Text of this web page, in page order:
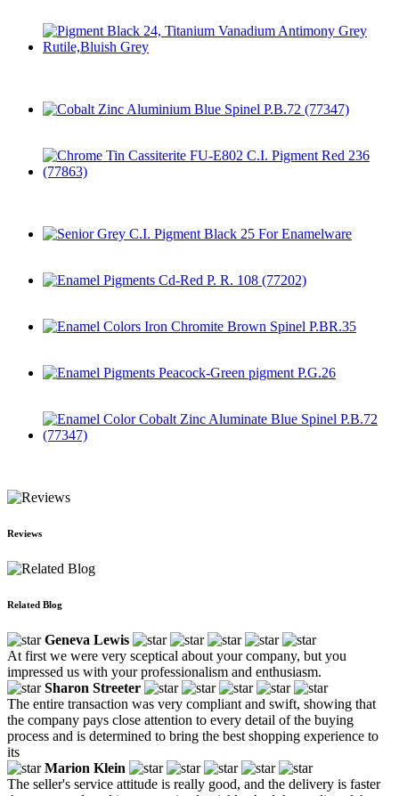
Reviews
Related Blog
Geneva Lewis
At first we were very sceptical about your company, but you
impressed us with your professionalism and enthusiasm.
Sharon Streeter
The entire transaction was very compliant and swift, showing that
the company pays close attention to every detail of the buying
process and is determined to bring the best shopping experience to
its
Marion Klein
The seller's service attitude is really good, and the delivery is faster